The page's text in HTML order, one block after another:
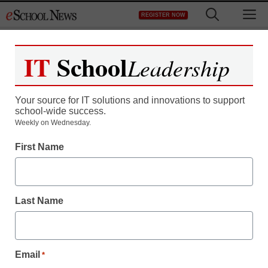
to
REGISTER NOW
Register now for free access to
As a registered member of eSchool
all our breaking news and educator
Create your Free Account to Continue
IT SchoolLeadership
Your source for IT solutions and innovations to support
school-wide success.
Weekly on Wednesday.
First Name
Last Name
Email *